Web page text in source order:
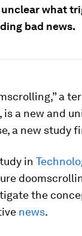
unclear what
bad news.
a
is a new and
a new study
in
the
news.